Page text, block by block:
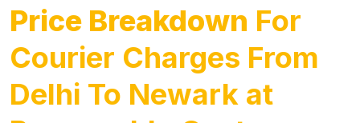
Price Breakdown For
Courier Charges From
Delhi To Newark at